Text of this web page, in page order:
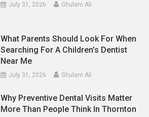
July 31, 2026 Ghulam Ali
What Parents Should Look For When
Searching For A Children’s Dentist
Near Me
July 31, 2026 Ghulam Ali
Why Preventive Dental Visits Matter
More Than People Think In Thornton